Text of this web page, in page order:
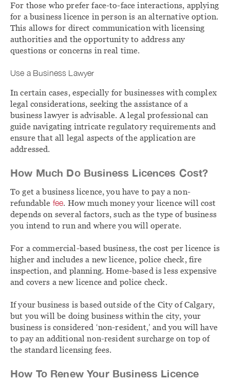
For those who prefer face-to-face interactions, applying
for a business licence in person is an alternative option.
This allows for direct communication with licensing
authorities and the opportunity to address any
questions or concerns in real time.
Use a Business Lawyer
In certain cases, especially for businesses with complex
legal considerations, seeking the assistance of a
business lawyer is advisable. A legal professional can
guide navigating intricate regulatory requirements and
ensure that all legal aspects of the application are
addressed.
How Much Do Business Licences Cost?
To get a business licence, you have to pay a non-
refundable fee. How much money your licence will cost
depends on several factors, such as the type of business
you intend to run and where you will operate.
For a commercial-based business, the cost per licence is
higher and includes a new licence, police check, fire
inspection, and planning. Home-based is less expensive
and covers a new licence and police check.
If your business is based outside of the City of Calgary,
but you will be doing business within the city, your
business is considered ‘non-resident,’ and you will have
to pay an additional non-resident surcharge on top of
the standard licensing fees.
How To Renew Your Business Licence